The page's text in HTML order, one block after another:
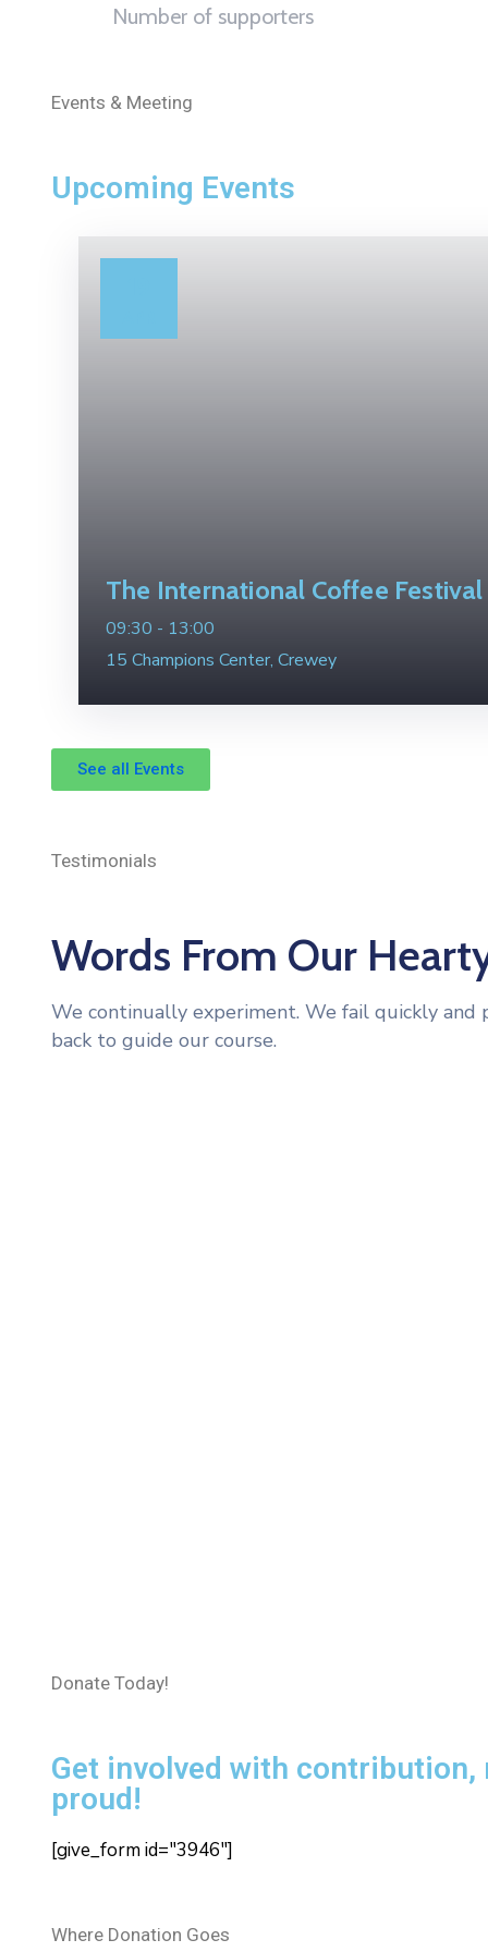
Number of supporters
Events & Meeting
Upcoming Events
The International Coffee Festival
09:30 - 13:00
15 Champions Center, Crewey
See all Events
Testimonials
Words From Our
We continually experiment. We fail quickly and
back to guide our course.
Donate Today!
Get involved with contribution,
proud!
[give_form id="3946"]
Where Donation Goes